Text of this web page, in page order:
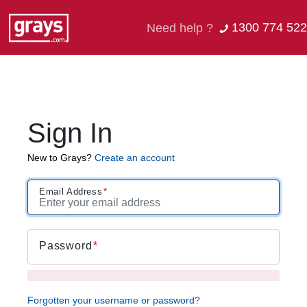
Need help ? 1300 774 522
Sign In
New to Grays? Create an account
Email Address
Password
Forgotten your username or password?